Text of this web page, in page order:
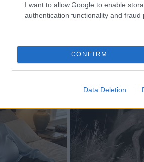
I want to allow Google to enable
authentication functionality and fraud
CONFIRM
Data Deletion